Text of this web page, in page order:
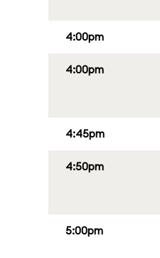
4:00pm
4:00pm
4:45pm
4:50pm
5:00pm